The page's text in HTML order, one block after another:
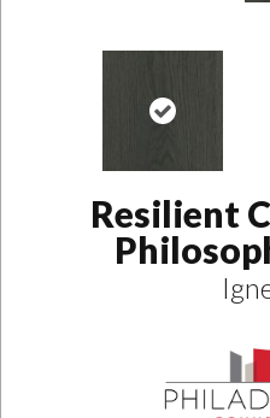
Resilient